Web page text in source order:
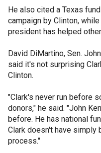
He also cited a Texas
campaign by Clinton,
president has helped
David DiMartino, Sen.
said it's not surprising
Clinton.
"Clark's never run before
donors," he said. "John
before. He has national
Clark doesn't have simply
process."